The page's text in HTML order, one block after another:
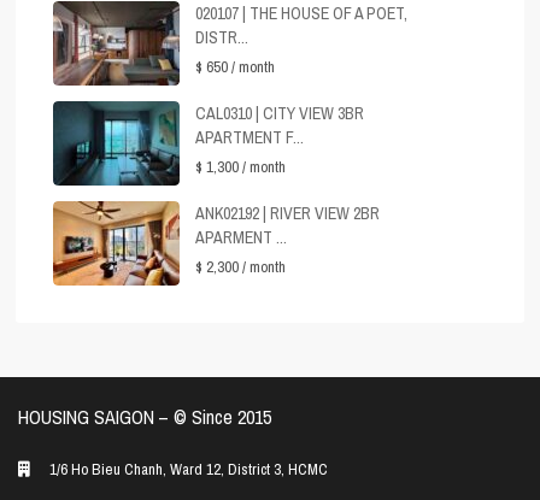
020107 | THE HOUSE OF A POET,
DISTR...
$ 650/ month
CAL0310 | CITY VIEW 3BR
APARTMENT F...
$ 1,300/ month
ANK02192 | RIVER VIEW 2BR
APARMENT ...
$ 2,300/ month
HOUSING SAIGON – ©️ Since 2015
1/6 Ho Bieu Chanh, Ward 12, District 3, HCMC